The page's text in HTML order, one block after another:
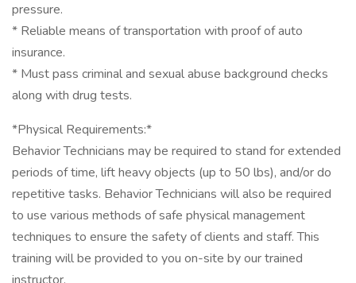
pressure.
* Reliable means of transportation with proof of auto
insurance.
* Must pass criminal and sexual abuse background checks
along with drug tests.
*Physical Requirements:*
Behavior Technicians may be required to stand for extended
periods of time, lift heavy objects (up to 50 lbs), and/or do
repetitive tasks. Behavior Technicians will also be required
to use various methods of safe physical management
techniques to ensure the safety of clients and staff. This
training will be provided to you on-site by our trained